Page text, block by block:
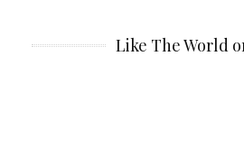
Like The World